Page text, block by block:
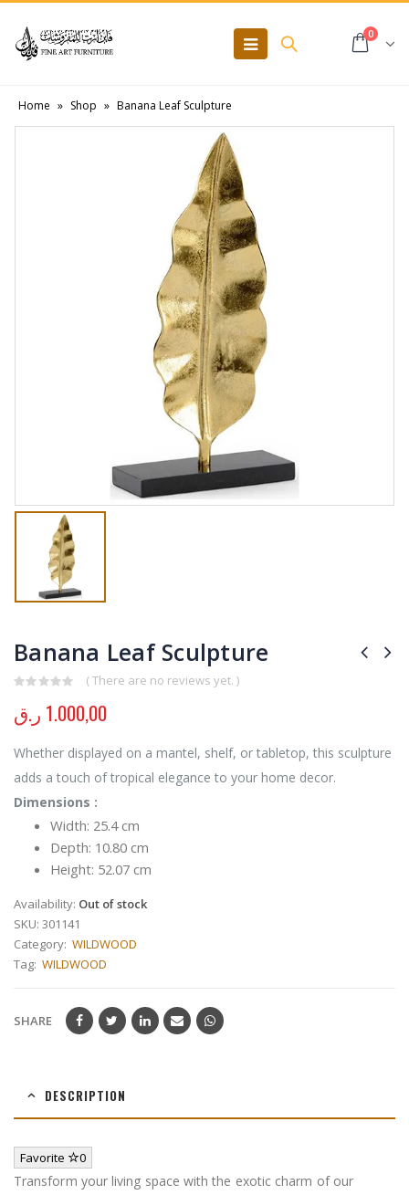
0
Home » Shop » Banana Leaf Sculpture
Banana Leaf Sculpture
( There are no reviews yet. )
1.000,00 ر.ق
Whether displayed on a mantel, shelf, or tabletop, this sculpture
adds a touch of tropical elegance to your home decor.
Dimensions :
Width: 25.4 cm
Depth: 10.80 cm
Height: 52.07 cm
Availability: Out of stock
SKU: 301141
Category: WILDWOOD
Tag: WILDWOOD
SHARE
DESCRIPTION
Favorite 0
Transform your living space with the exotic charm of our